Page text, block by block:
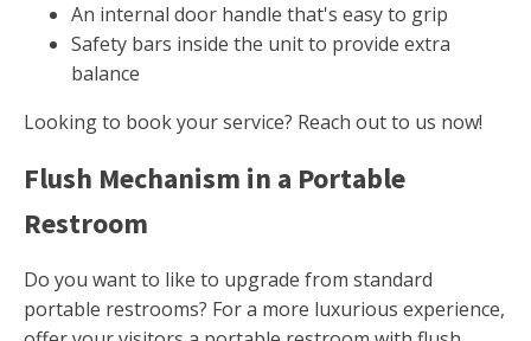
An internal door handle that's easy to grip
Safety bars inside the unit to provide extra
balance
Looking to book your service? Reach out to us now!
Flush Mechanism in a Portable
Restroom
Do you want to like to upgrade from standard
portable restrooms? For a more luxurious experience,